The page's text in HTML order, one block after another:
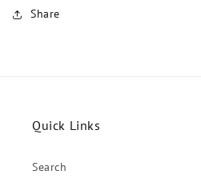
Share
Quick Links
Search